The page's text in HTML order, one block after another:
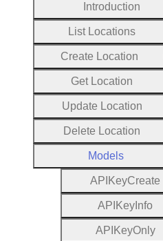
Introduction
List Locations
Create Location
Get Location
Update Location
Delete Location
Models
A P KeyCreate
A P Key Info
A P KeyOnly